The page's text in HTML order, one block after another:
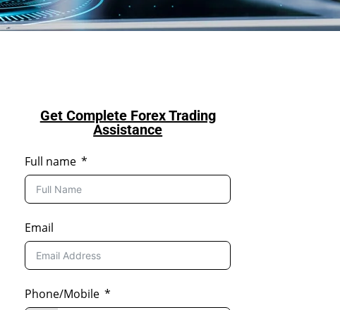
Get Complete Forex Trading
Assistance
Full name
Email
Phone/Mobile